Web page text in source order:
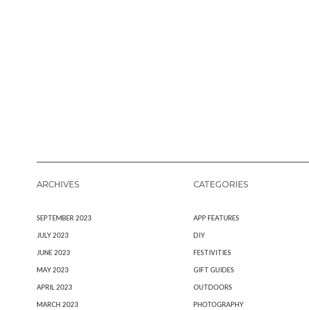
ARCHIVES
SEPTEMBER 2023
JULY 2023
JUNE 2023
MAY 2023
APRIL 2023
MARCH 2023
CATEGORIES
APP FEATURES
DIY
FESTIVITIES
GIFT GUIDES
OUTDOORS
PHOTOGRAPHY